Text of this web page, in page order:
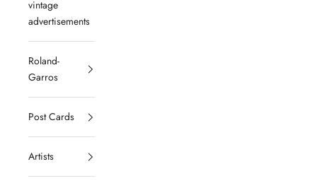
vintage
advertisements
Roland-
Garros
Post Cards
Artists